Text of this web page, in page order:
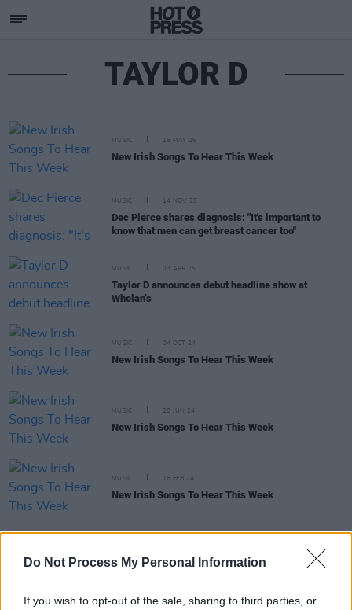
Do Not Process My Personal Information
If you wish to opt-out of the sale, sharing to third parties, or
TAYLOR D
MUSIC 15 MAY 26
New Irish Songs To Hear This Week
MUSIC 14 NOV 25
Dec Pierce shares diagnosis: "It's important to
know that men can get breast cancer too"
MUSIC 03 APR 25
Taylor D announces debut headline show at
Whelan’s
MUSIC 04 OCT 24
New Irish Songs To Hear This Week
MUSIC 28 JUN 24
New Irish Songs To Hear This Week
MUSIC 16 FEB 24
New Irish Songs To Hear This Week
MUSIC 31 OCT 23